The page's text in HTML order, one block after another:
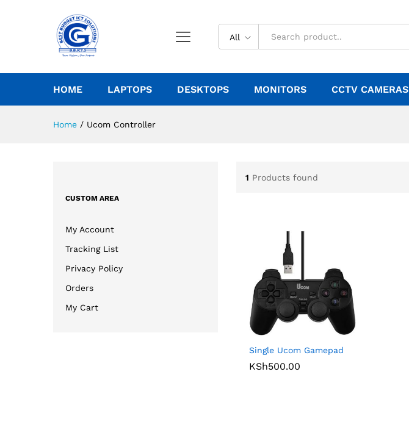
All
HOME LAPTOPS DESKTOPS MONITORS CCTV CAMERAS
Home / Ucom Controller
1 Products found
Single Ucom Gamepad
KSh500.00
KSh500.00
CUSTOM AREA
My Account
Tracking List
Privacy Policy
Orders
My Cart